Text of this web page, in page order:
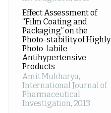
Effect Assessment of
“Film Coating and
Packaging” on the
Photo-stability of Highly
Photo-labile
Antihypertensive
Products
Amit Mukharya,
International Journal of
Pharmaceutical
Investigation, 2013